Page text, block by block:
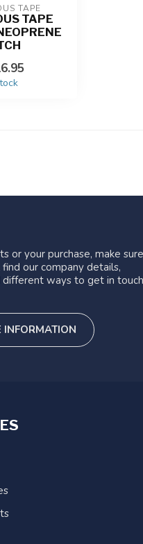
TAPE
TAPE
or your purchase, make
our company details,
ways to get in touch
INFORMATION